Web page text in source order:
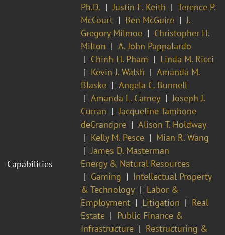
Ph.D.
Justin F. Keith
Terence P.
McCourt
Ben McGuire
J.
Gregory Milmoe
Christopher H.
Milton
A. John Pappalardo
Chinh H. Pham
Linda M. Ricci
Kevin J. Walsh
Amanda M.
Blaske
Angela C. Bunnell
Amanda L. Carney
Joseph J.
Curran
Jacqueline Tambone
deGrandpre
Alison T. Holdway
Kelly M. Pesce
Mian R. Wang
James D. Masterman
Capabilities
Energy & Natural Resources
Gaming
Intellectual Property
& Technology
Labor &
Employment
Litigation
Real
Estate
Public Finance &
Infrastructure
Restructuring &